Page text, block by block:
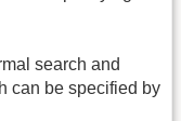
search and
can be specified by